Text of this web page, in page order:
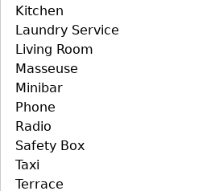
Kitchen
Laundry Service
Living Room
Masseuse
Minibar
Phone
Radio
Safety Box
Taxi
Terrace